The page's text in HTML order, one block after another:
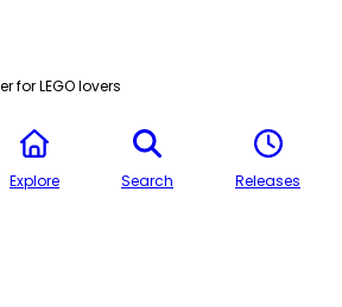
for LEGO lovers
Explore Search Releases